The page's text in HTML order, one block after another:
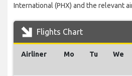
International (PHX) and the relevant
Flights Chart
Airliner Mo Tu We